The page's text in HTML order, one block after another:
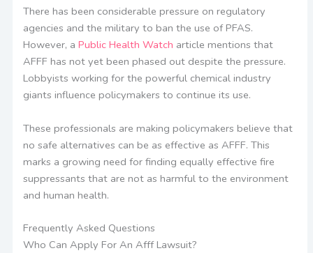
There has been considerable pressure on regulatory
agencies and the military to ban the use of PFAS.
However, a Public Health Watch article mentions that
AFFF has not yet been phased out despite the pressure.
Lobbyists working for the powerful chemical industry
giants influence policymakers to continue its use.
These professionals are making policymakers believe that
no safe alternatives can be as effective as AFFF. This
marks a growing need for finding equally effective fire
suppressants that are not as harmful to the environment
and human health.
Frequently Asked Questions
Who Can Apply For An Afff Lawsuit?